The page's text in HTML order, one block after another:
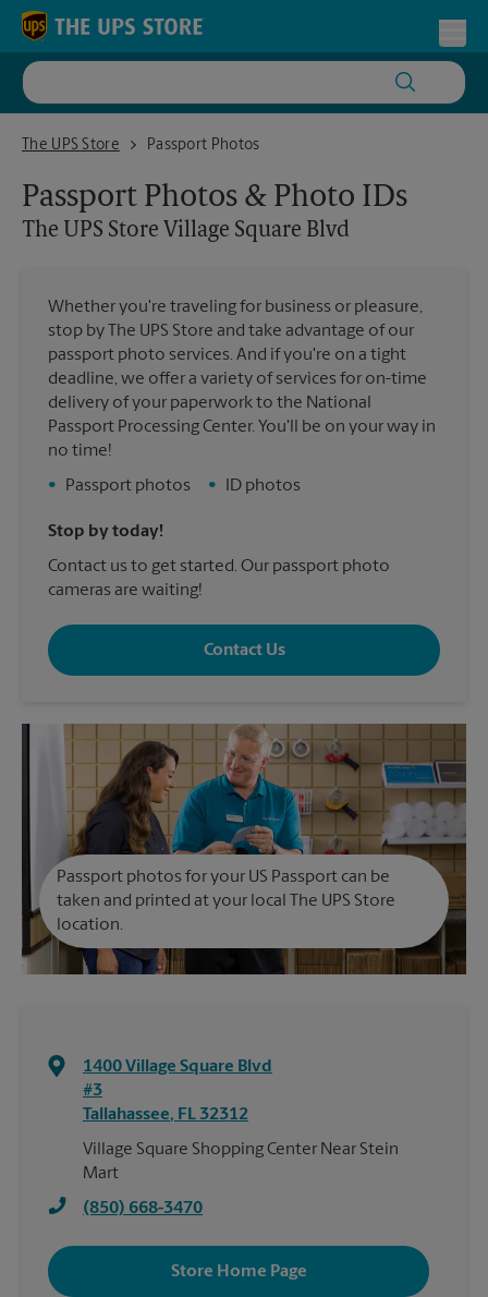
Skip to content
Return to Nav
The UPS Store
The UPS Store Village Square Blvd
Passport Photos
Passport Photos & Photo IDs
The UPS Store Village Square Blvd
Whether you're traveling for business or pleasure,
stop by The UPS Store and take advantage of our
passport photo services. And if you're on a tight
deadline, we offer a variety of services for on-time
delivery of your paperwork to the National
Passport Processing Center. You'll be on your way in
no time!
•
Passport photos • ID photos
Stop by today!
Contact us to get started. Our passport photo
cameras are waiting!
Contact Us
Passport photos for your US Passport can be
taken and printed at your local The UPS Store
location.
1400 Village Square Blvd
#3
Tallahassee, FL 32312
Village Square Shopping Center Near Stein
Mart
(850) 668-3470
Store Home Page